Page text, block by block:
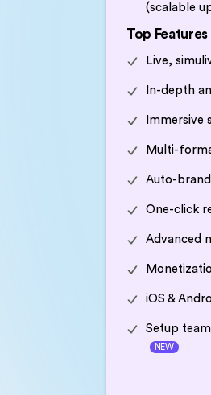
(scalable
Top Features
Live,
In-depth
Immersive
Multi-
Auto-
One-click
Advanced
iOS &
Setup
NEW